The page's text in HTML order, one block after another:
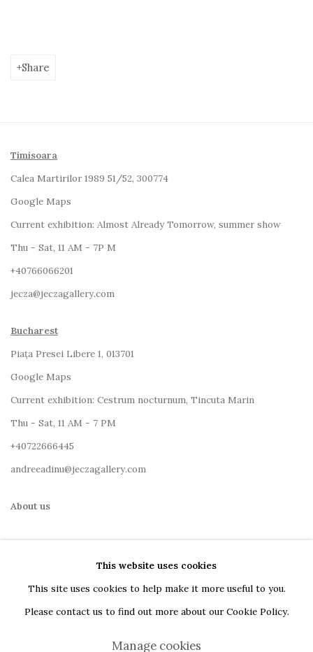
Share
Timisoara
Calea Martirilor 1989 51/52, 300774
Google Maps
Current exhibition: Almost Already Tomorrow, summer show
Thu - Sat, 11 AM - 7P M
+40766066201
jecza@jeczagallery.com
Bucharest
Piața Presei Libere 1, 013701
Google Maps
Current exhibition: Cestrum nocturnum, Tincuta Marin
Thu - Sat, 11 AM - 7 PM
+40722666445
andreeadinu@jeczagallery.com
About us
This website uses cookies
This site uses cookies to help make it more useful to you.
Please contact us to find out more about our Cookie Policy.
Manage cookies